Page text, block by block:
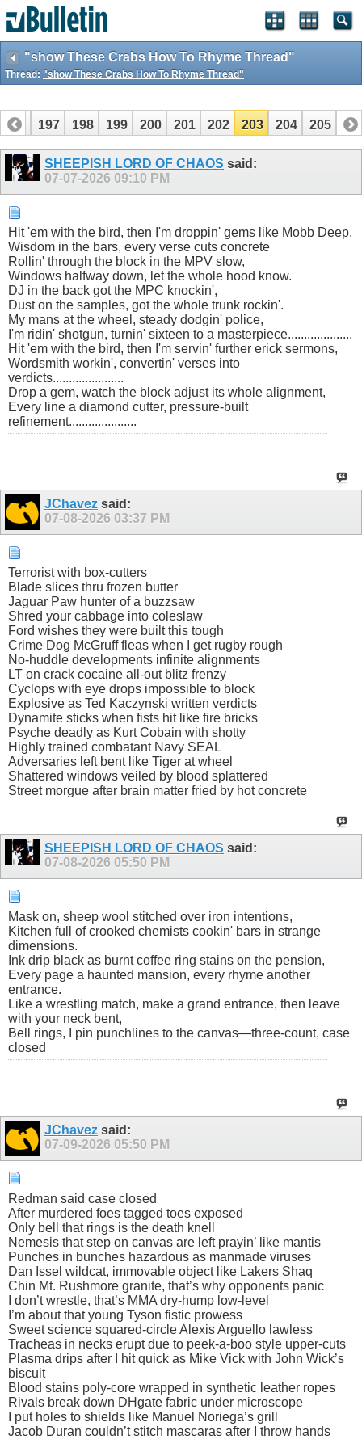
"show These Crabs How To Rhyme Thread"
Thread: "show These Crabs How To Rhyme Thread"
196 197 198 199 200 201 202 203 204 205
SHEEPISH LORD OF CHAOS said:
07-07-2026 09:10 PM
Hit 'em with the bird, then I'm droppin' gems like Mobb Deep,
Wisdom in the bars, every verse cuts concrete
Rollin' through the block in the MPV slow,
Windows halfway down, let the whole hood know.
DJ in the back got the MPC knockin',
Dust on the samples, got the whole trunk rockin'.
My mans at the wheel, steady dodgin' police,
I'm ridin' shotgun, turnin' sixteen to a masterpiece....................
Hit 'em with the bird, then I'm servin' further erick sermons,
Wordsmith workin', convertin' verses into
verdicts......................
Drop a gem, watch the block adjust its whole alignment,
Every line a diamond cutter, pressure-built
refinement.....................
JChavez said:
07-08-2026 03:37 PM
Terrorist with box-cutters
Blade slices thru frozen butter
Jaguar Paw hunter of a buzzsaw
Shred your cabbage into coleslaw
Ford wishes they were built this tough
Crime Dog McGruff fleas when I get rugby rough
No-huddle developments infinite alignments
LT on crack cocaine all-out blitz frenzy
Cyclops with eye drops impossible to block
Explosive as Ted Kaczynski written verdicts
Dynamite sticks when fists hit like fire bricks
Psyche deadly as Kurt Cobain with shotty
Highly trained combatant Navy SEAL
Adversaries left bent like Tiger at wheel
Shattered windows veiled by blood splattered
Street morgue after brain matter fried by hot concrete
SHEEPISH LORD OF CHAOS said:
07-08-2026 05:50 PM
Mask on, sheep wool stitched over iron intentions,
Kitchen full of crooked chemists cookin' bars in strange
dimensions.
Ink drip black as burnt coffee ring stains on the pension,
Every page a haunted mansion, every rhyme another
entrance.
Like a wrestling match, make a grand entrance, then leave
with your neck bent,
Bell rings, I pin punchlines to the canvas—three-count, case
closed
JChavez said:
07-09-2026 05:50 PM
Redman said case closed
After murdered foes tagged toes exposed
Only bell that rings is the death knell
Nemesis that step on canvas are left prayin’ like mantis
Punches in bunches hazardous as manmade viruses
Dan Issel wildcat, immovable object like Lakers Shaq
Chin Mt. Rushmore granite, that’s why opponents panic
I don’t wrestle, that’s MMA dry-hump low-level
I’m about that young Tyson fistic prowess
Sweet science squared-circle Alexis Arguello lawless
Tracheas in necks erupt due to peek-a-boo style upper-cuts
Plasma drips after I hit quick as Mike Vick with John Wick’s
biscuit
Blood stains poly-core wrapped in synthetic leather ropes
Rivals break down DHgate fabric under microscope
I put holes to shields like Manuel Noriega’s grill
Jacob Duran couldn’t stitch mascaras after I throw hands